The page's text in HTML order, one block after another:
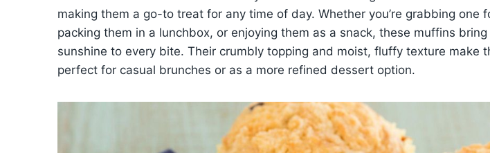
making them a go-to treat for any time of day. Whether you’re grabbing one
packing them in a lunchbox, or enjoying them as a snack, these muffins
sunshine to every bite. Their crumbly topping and moist, fluffy texture make
perfect for casual brunches or as a more refined dessert option.